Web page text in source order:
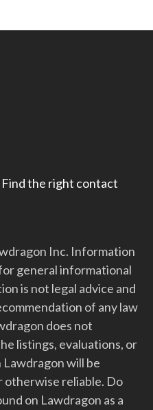
Find the right contact
Inc. Information
general informational
is not legal advice and
of any law
does not
listings, evaluations, or
will be
otherwise reliable. Do
on Lawdragon as a